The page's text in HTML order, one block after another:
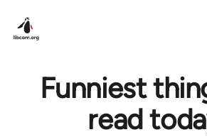
Funniest
read